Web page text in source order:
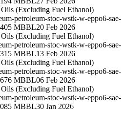
(Excluding Fuel Ethanol)
petroleum-stoc-wstk-w-eppo6-sae-
MBBL20 Feb 2026
(Excluding Fuel Ethanol)
petroleum-stoc-wstk-w-eppo6-sae-
MBBL13 Feb 2026
(Excluding Fuel Ethanol)
petroleum-stoc-wstk-w-eppo6-sae-
MBBL06 Feb 2026
(Excluding Fuel Ethanol)
petroleum-stoc-wstk-w-eppo6-sae-
MBBL30 Jan 2026